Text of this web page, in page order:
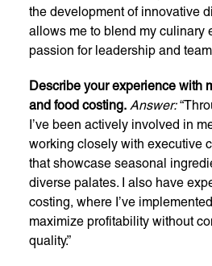
the development of innovative
allows me to blend my culinary
passion for leadership and
Describe your experience with
and food costing. Answer:
I’ve been actively involved in
working closely with executive
that showcase seasonal
diverse palates. I also have
costing, where I’ve
maximize profitability without
quality.”